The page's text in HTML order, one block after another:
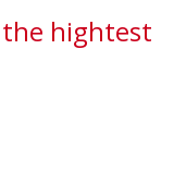
hightest